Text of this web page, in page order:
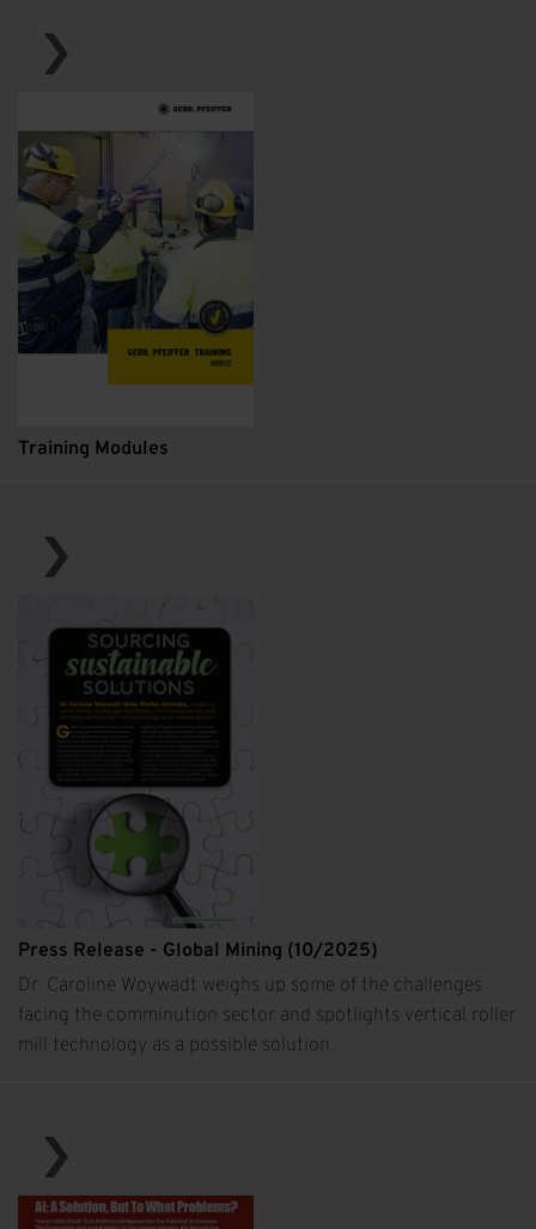
Training Modules
Press Release - Global Mining (10/2025)
Dr. Caroline Woywadt weighs up some of the challenges
facing the comminution sector and spotlights vertical roller
mill technology as a possible solution.